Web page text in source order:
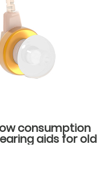
consumption
aids for old